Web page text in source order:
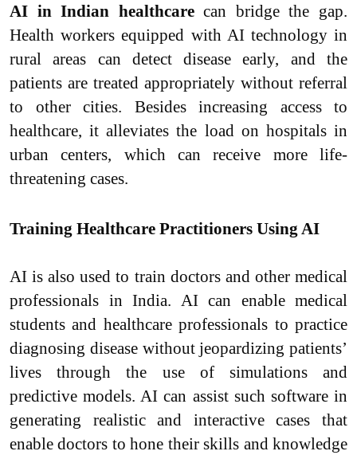
AI in Indian healthcarecan bridge the gap.
Health workers equipped with AI technology in
rural areas can detect disease early, and the
patients are treated appropriately without referral
to other cities. Besides increasing access to
healthcare, it alleviates the load on hospitals in
urban centers, which can receive more life-
threatening cases.
Training Healthcare Practitioners Using AI
AI is also used to train doctors and other medical
professionals in India. AI can enable medical
students and healthcare professionals to practice
diagnosing disease without jeopardizing patients’
lives through the use of simulations and
predictive models. AI can assist such software in
generating realistic and interactive cases that
enable doctors to hone their skills and knowledge